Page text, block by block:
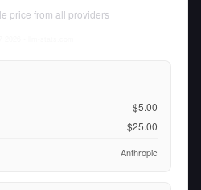
price from all providers
$5.00
$25.00
Anthropic